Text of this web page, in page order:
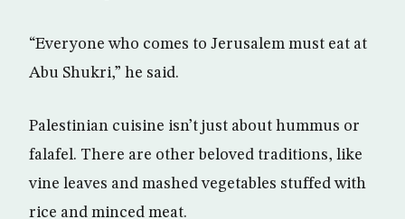
“Everyone who comes to Jerusalem must eat at
Abu Shukri,” he said.
Palestinian cuisine isn’t just about hummus or
falafel. There are other beloved traditions, like
vine leaves and mashed vegetables stuffed with
rice and minced meat.